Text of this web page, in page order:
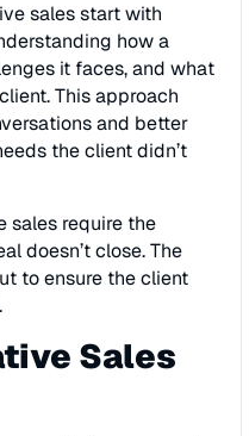
sales start with
how a
it faces, and what
This approach
and better
the client didn’t
sales require the
doesn’t close. The
to ensure the client
Sales